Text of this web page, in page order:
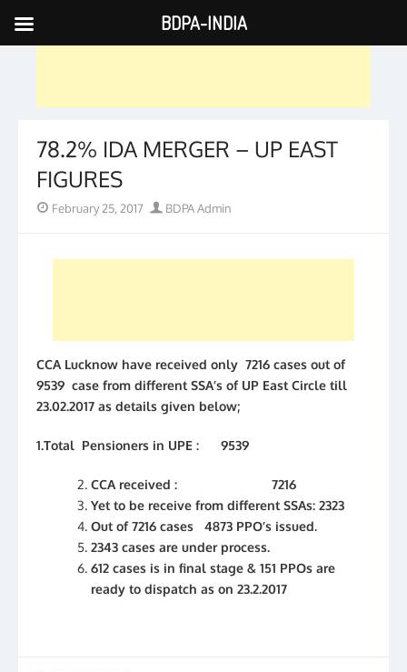
Skip
to
78.2% IDA MERGER – UP EAST
FIGURES
PostedFebruary 25, 2017 Author
BDPA Admin
CCA Lucknow have received only 7216 cases out of
9539 case from different SSA’s of UP East Circle till
23.02.2017 as details given below;
1.Total Pensioners in UPE : 9539
CCA received : 7216
Yet to be receive from different SSAs: 2323
Out of 7216 cases 4873 PPO’s issued.
2343 cases are under process.
612 cases is in final stage & 151 PPOs are
ready to dispatch as on 23.2.2017
BDPA-INDIA